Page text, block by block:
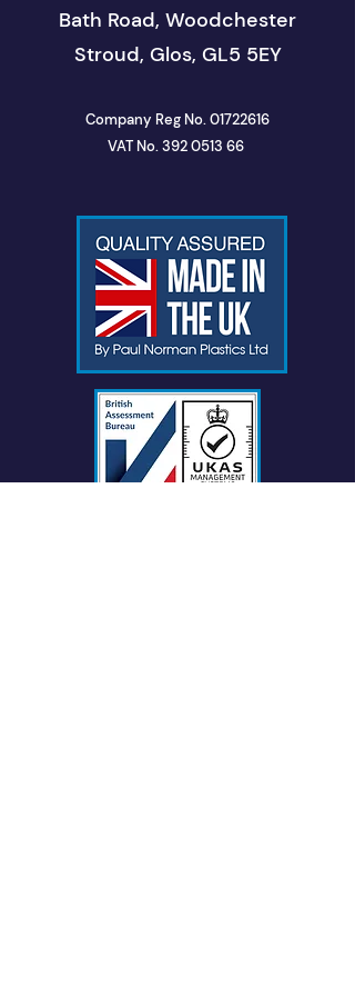
Bath Road, Woodchester
Stroud, Glos, GL5 5EY
Company Reg No.01722616
VAT No. 392 0513 66